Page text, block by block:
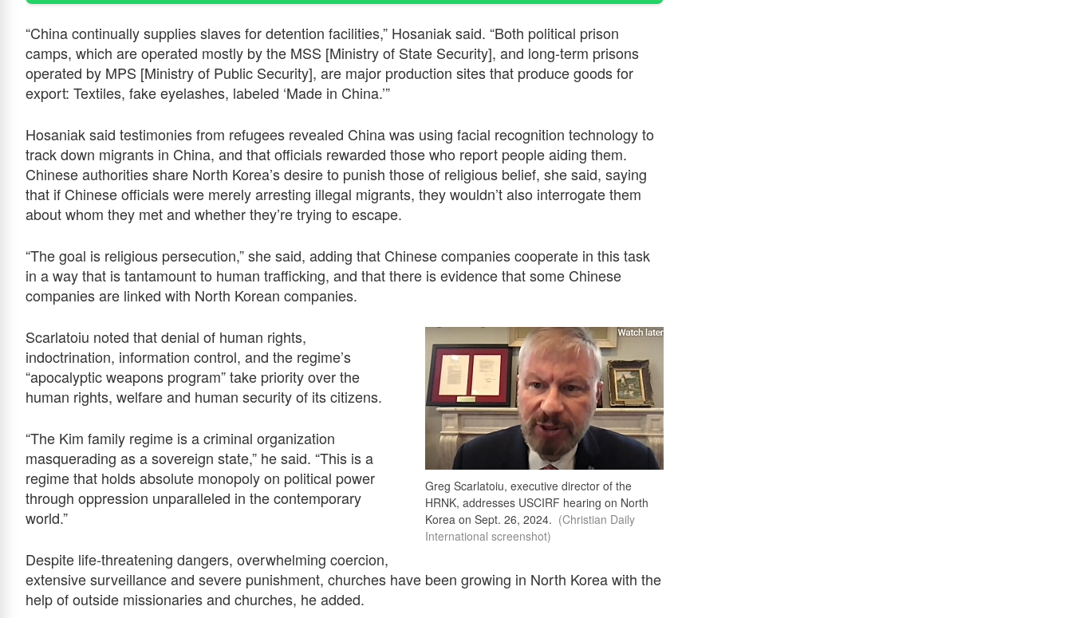
“China continually supplies slaves for detention facilities,” Hosaniak said. “Both political prison
camps, which are operated mostly by the MSS [Ministry of State Security], and long-term prisons
operated by MPS [Ministry of Public Security], are major production sites that produce goods for
export: Textiles, fake eyelashes, labeled ‘Made in China.’”
Hosaniak said testimonies from refugees revealed China was using facial recognition technology to
track down migrants in China, and that officials rewarded those who report people aiding them.
Chinese authorities share North Korea’s desire to punish those of religious belief, she said, saying
that if Chinese officials were merely arresting illegal migrants, they wouldn’t also interrogate them
about whom they met and whether they’re trying to escape.
“The goal is religious persecution,” she said, adding that Chinese companies cooperate in this task
in a way that is tantamount to human trafficking, and that there is evidence that some Chinese
companies are linked with North Korean companies.
Greg Scarlatoiu, executive director of the
HRNK, addresses USCIRF hearing on North
Korea on Sept. 26, 2024. (Christian Daily
International screenshot)
Scarlatoiu noted that denial of human rights,
indoctrination, information control, and the regime’s
“apocalyptic weapons program” take priority over the
human rights, welfare and human security of its citizens.
“The Kim family regime is a criminal organization
masquerading as a sovereign state,” he said. “This is a
regime that holds absolute monopoly on political power
through oppression unparalleled in the contemporary
world.”
Despite life-threatening dangers, overwhelming coercion,
extensive surveillance and severe punishment, churches have been growing in North Korea with the
help of outside missionaries and churches, he added.